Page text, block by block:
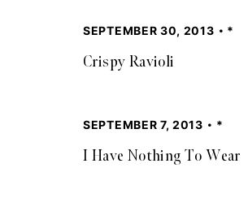
SEPTEMBER 30, 2013 *
Crispy Ravioli
SEPTEMBER 7, 2013 *
I Have Nothing To Wear